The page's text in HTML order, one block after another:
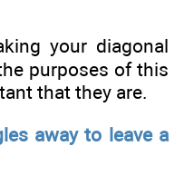
your diagonal
purposes of this
that they are.
away to leave a